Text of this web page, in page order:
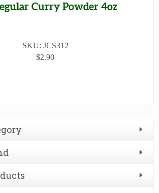
Curry Powder 4oz
SKU: JCS312
$2.90